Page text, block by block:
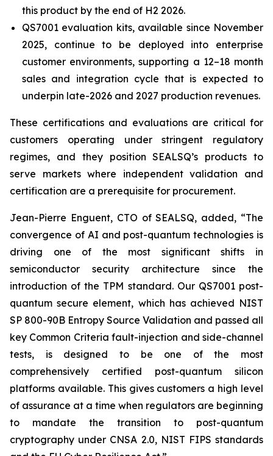
this product by the end of H2 2026.
QS7001 evaluation kits, available since November
2025, continue to be deployed into enterprise
customer environments, supporting a 12–18 month
sales and integration cycle that is expected to
underpin late-2026 and 2027 production revenues.
These certifications and evaluations are critical for
customers operating under stringent regulatory
regimes, and they position SEALSQ’s products to
serve markets where independent validation and
certification are a prerequisite for procurement.
Jean-Pierre Enguent, CTO of SEALSQ, added, “The
convergence of AI and post-quantum technologies is
driving one of the most significant shifts in
semiconductor security architecture since the
introduction of the TPM standard. Our QS7001 post-
quantum secure element, which has achieved NIST
SP 800-90B Entropy Source Validation and passed all
key Common Criteria fault-injection and side-channel
tests, is designed to be one of the most
comprehensively certified post-quantum silicon
platforms available. This gives customers a high level
of assurance at a time when regulators are beginning
to mandate the transition to post-quantum
cryptography under CNSA 2.0, NIST FIPS standards